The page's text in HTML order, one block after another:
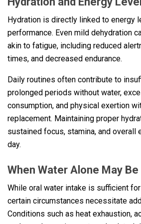
Hydration is directly linked to energy
performance. Even mild dehydration
akin to fatigue, including reduced
times, and decreased endurance.
Daily routines often contribute to
prolonged periods without water,
consumption, and physical exertion
replacement. Maintaining proper
sustained focus, stamina, and overall
day.
When Water Alone May
While oral water intake is sufficient
certain circumstances necessitate
Conditions such as heat exhaustion,